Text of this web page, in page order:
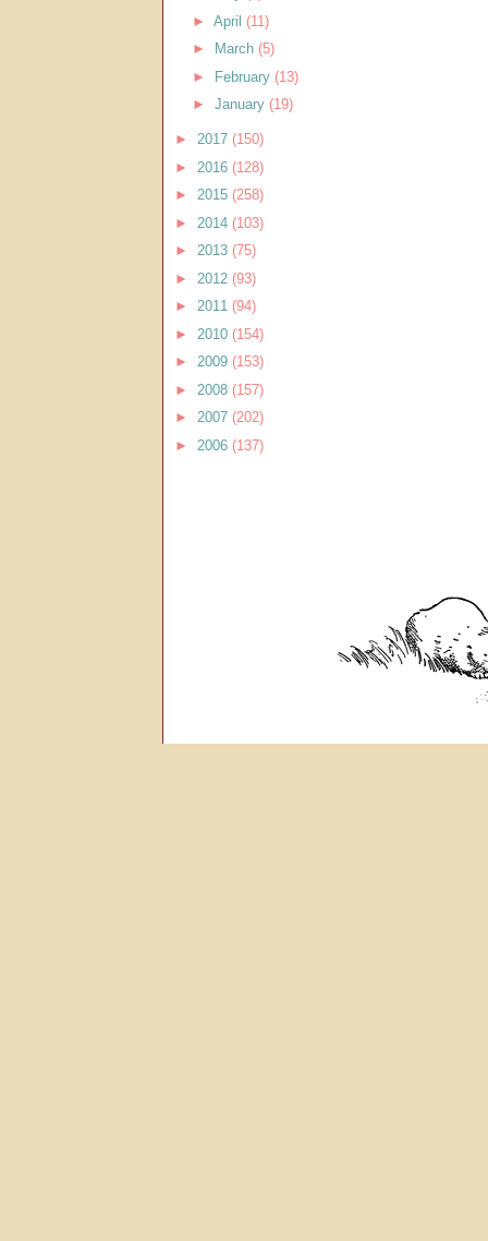
► April (11)
►
March (5)
► February (13)
► January (19)
► 2017 (150)
► 2016 (128)
► 2015 (258)
► 2014 (103)
► 2013 (75)
► 2012 (93)
► 2011 (94)
► 2010 (154)
► 2009 (153)
► 2008 (157)
► 2007 (202)
► 2006 (137)